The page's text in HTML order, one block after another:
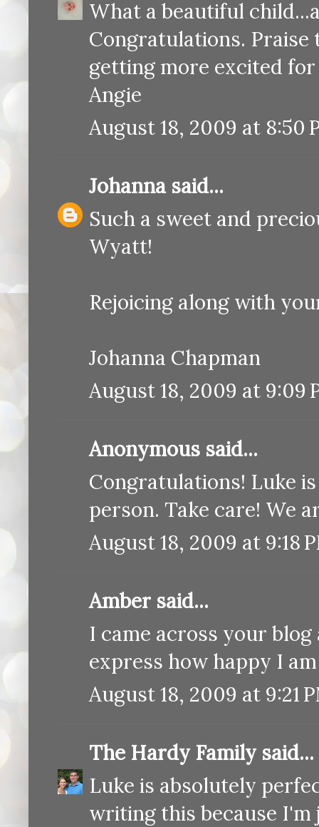
What a beautiful
Congratulations.
getting more excited
Angie
August 18, 2009 at 8:50
Johanna said...
Such a sweet and
Wyatt!
Rejoicing along with
Johanna Chapman
August 18, 2009 at 9:09
Anonymous said...
Congratulations! Luke
person. Take care! We
August 18, 2009 at 9:18
Amber said...
I came across your
express how happy I
August 18, 2009 at 9:21
The Hardy Family said...
Luke is absolutely
writing this because